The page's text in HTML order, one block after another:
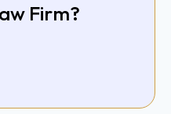
Firm?